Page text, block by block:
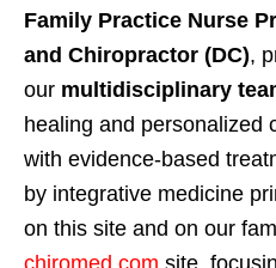
Family Practice Nurse
and Chiropractor (DC),
our multidisciplinary
healing and personalized
with evidence-based
by integrative medicine
on this site and on our